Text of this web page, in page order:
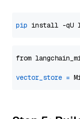
pip
from
vector_store =